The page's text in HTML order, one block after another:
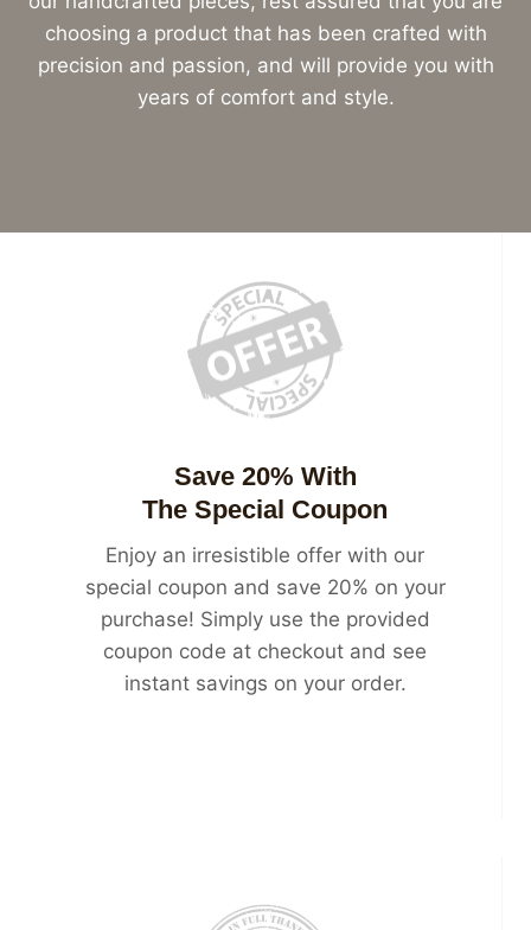
choosing a product that has been crafted with
precision and passion, and will provide you with
years of comfort and style.
Save 20% With
The Special Coupon
Enjoy an irresistible offer with our
special coupon and save 20% on your
purchase! Simply use the provided
coupon code at checkout and see
instant savings on your order.